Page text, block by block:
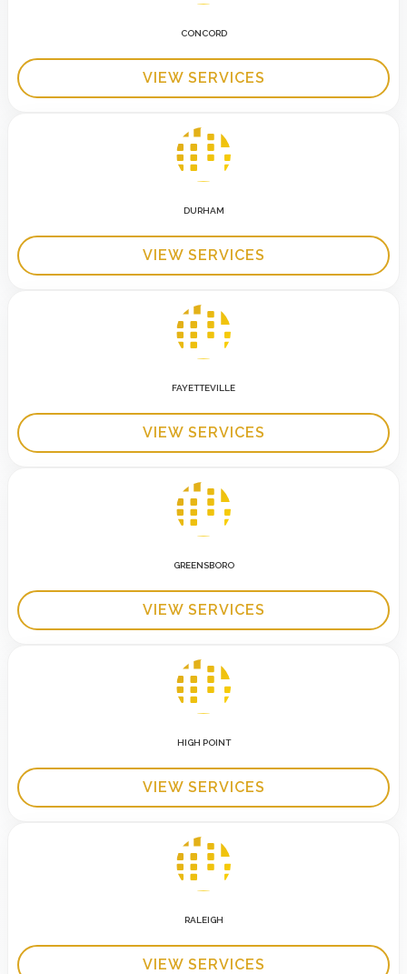
CONCORD
VIEW SERVICES
DURHAM
VIEW SERVICES
FAYETTEVILLE
VIEW SERVICES
GREENSBORO
VIEW SERVICES
HIGH POINT
VIEW SERVICES
RALEIGH
VIEW SERVICES